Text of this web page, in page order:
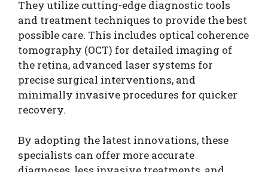
They utilize cutting-edge diagnostic tools
and treatment techniques to provide the best
possible care. This includes optical coherence
tomography (OCT) for detailed imaging of
the retina, advanced laser systems for
precise surgical interventions, and
minimally invasive procedures for quicker
recovery.
By adopting the latest innovations, these
specialists can offer more accurate